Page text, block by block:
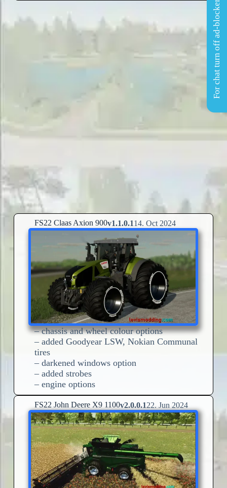
FS22 Claas Axion 900v1.1.0.114. Oct 2024
– chassis and wheel colour options
– added Goodyear LSW, Nokian Communal
tires
– darkened windows option
– added strobes
– engine options
FS22 John Deere X9 1100v2.0.0.122. Jun 2024
For chat turn off ad-blocker